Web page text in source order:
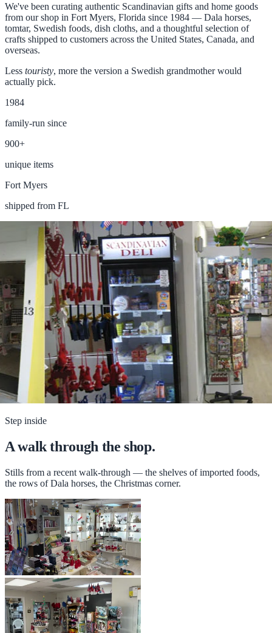
We've been curating authentic Scandinavian gifts and home goods
from our shop in Fort Myers, Florida since 1984 — Dala horses,
tomtar, Swedish foods, dish cloths, and a thoughtful selection of
crafts shipped to customers across the United States, Canada, and
overseas.
Less touristy, more the version a Swedish grandmother would
actually pick.
1984
family-run since
900+
unique items
Fort Myers
shipped from FL
Step inside
A walk through the shop.
Stills from a recent walk-through — the shelves of imported foods,
the rows of Dala horses, the Christmas corner.